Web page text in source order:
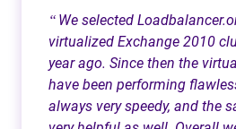
“ We selected
virtualized Exchange 2010
year ago. Since then the
have been performing
always very speedy, and the